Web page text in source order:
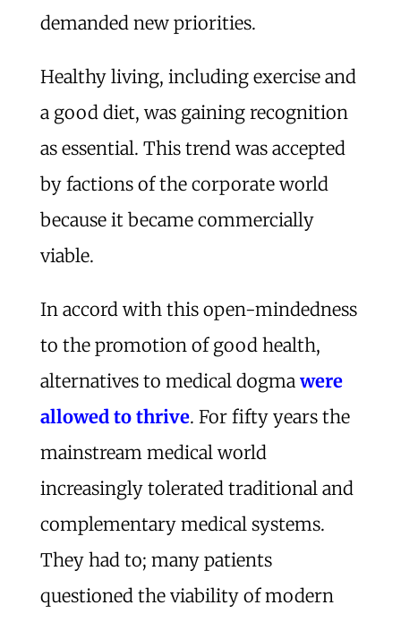
demanded new priorities.
Healthy living, including exercise and
a good diet, was gaining recognition
as essential. This trend was accepted
by factions of the corporate world
because it became commercially
viable.
In accord with this open-mindedness
to the promotion of good health,
alternatives to medical dogma were
allowed to thrive. For fifty years the
mainstream medical world
increasingly tolerated traditional and
complementary medical systems.
They had to; many patients
questioned the viability of modern